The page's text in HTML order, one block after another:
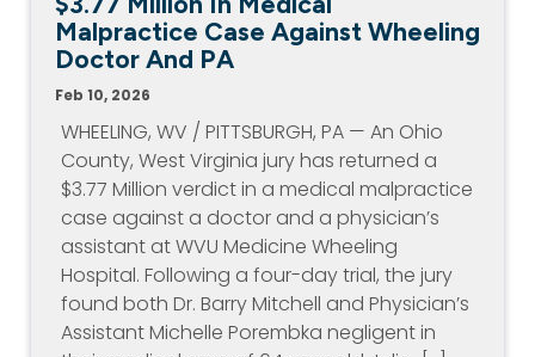
Malpractice Case Against Wheeling
Doctor And PA
Feb 10, 2026
WHEELING, WV / PITTSBURGH, PA — An Ohio
County, West Virginia jury has returned a
$3.77 Million verdict in a medical malpractice
case against a doctor and a physician’s
assistant at WVU Medicine Wheeling
Hospital. Following a four-day trial, the jury
found both Dr. Barry Mitchell and Physician’s
Assistant Michelle Porembka negligent in